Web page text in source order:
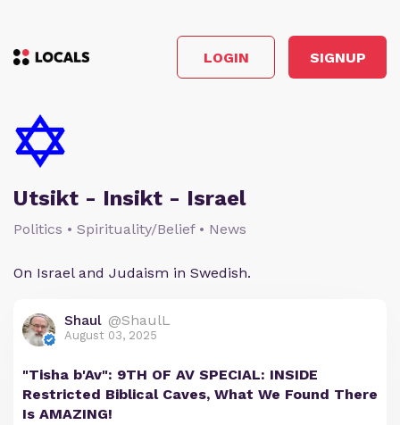
LOGIN SIGNUP
Utsikt - Insikt - Israel
Politics • Spirituality/Belief • News
On Israel and Judaism in Swedish.
Shaul @ShaulL
August 03, 2025
"Tisha b'Av": 9TH OF AV SPECIAL: INSIDE
Restricted Biblical Caves, What We Found There
Is AMAZING!